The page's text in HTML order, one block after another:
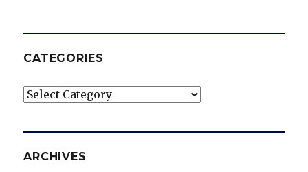
CATEGORIES
Categories
ARCHIVES